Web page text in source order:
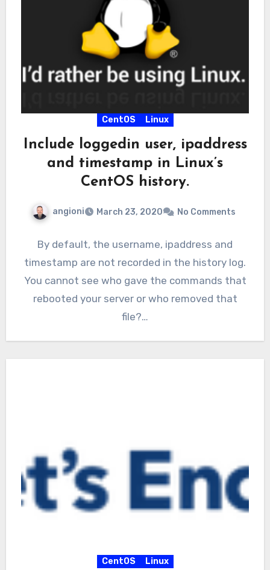
CentOS Linux
Include loggedin user, ipaddress
and timestamp in Linux’s
CentOS history.
angioni March 23, 2020 No Comments
By default, the username, ipaddress and
timestamp are not recorded in the history log.
You cannot see who gave the commands that
rebooted your server or who removed that
file?…
CentOS Linux